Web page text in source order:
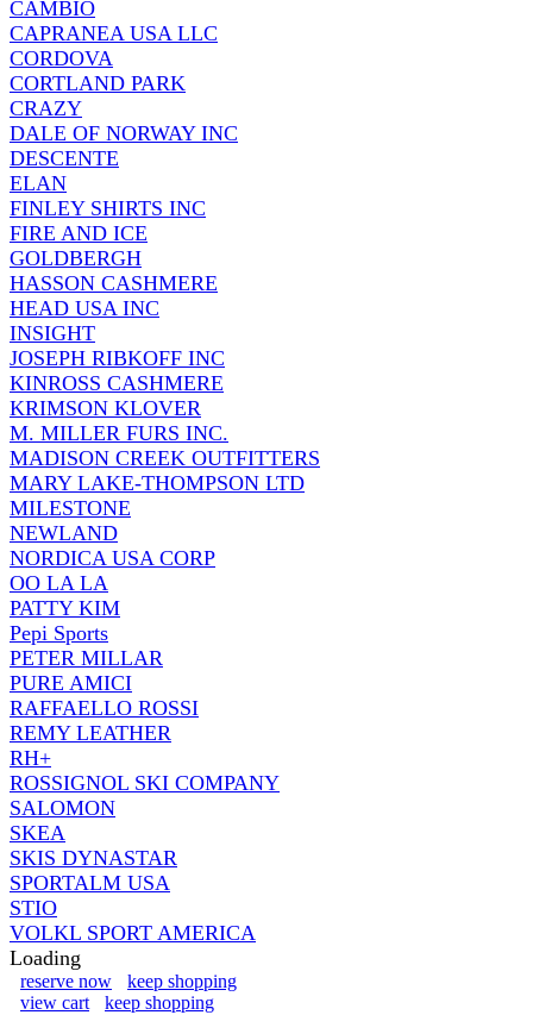
CAMBIO
CAPRANEA USA LLC
CORDOVA
CORTLAND PARK
CRAZY
DALE OF NORWAY INC
DESCENTE
ELAN
FINLEY SHIRTS INC
FIRE AND ICE
GOLDBERGH
HASSON CASHMERE
HEAD USA INC
INSIGHT
JOSEPH RIBKOFF INC
KINROSS CASHMERE
KRIMSON KLOVER
M. MILLER FURS INC.
MADISON CREEK OUTFITTERS
MARY LAKE-THOMPSON LTD
MILESTONE
NEWLAND
NORDICA USA CORP
OO LA LA
PATTY KIM
Pepi Sports
PETER MILLAR
PURE AMICI
RAFFAELLO ROSSI
REMY LEATHER
RH+
ROSSIGNOL SKI COMPANY
SALOMON
SKEA
SKIS DYNASTAR
SPORTALM USA
STIO
VOLKL SPORT AMERICA
Loading
reserve now
keep shopping
view cart
keep shopping